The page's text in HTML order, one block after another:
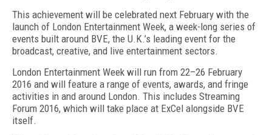
This achievement will be celebrated next February with the
launch of London Entertainment Week, a week-long series of
events built around BVE, the U.K.’s leading event for the
broadcast, creative, and live entertainment sectors.
London Entertainment Week will run from 22–26 February
2016 and will feature a range of events, awards, and fringe
activities in and around London. This includes Streaming
Forum 2016, which will take place at ExCel alongside BVE
itself.